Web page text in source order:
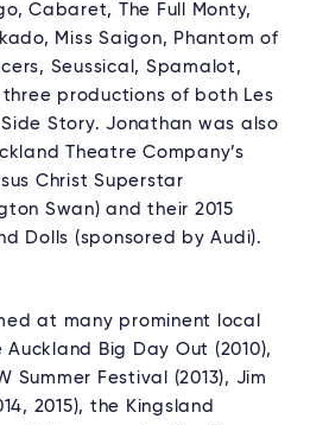
Cabaret, The Full Monty,
Miss Saigon, Phantom of
Seussical, Spamalot,
productions of both Les
Story. Jonathan was also
Theatre Company’s
Christ Superstar
Swan) and their 2015
Dolls (sponsored by Audi).
at many prominent local
Big Day Out (2010),
Summer Festival (2013), Jim
2015), the Kingsland